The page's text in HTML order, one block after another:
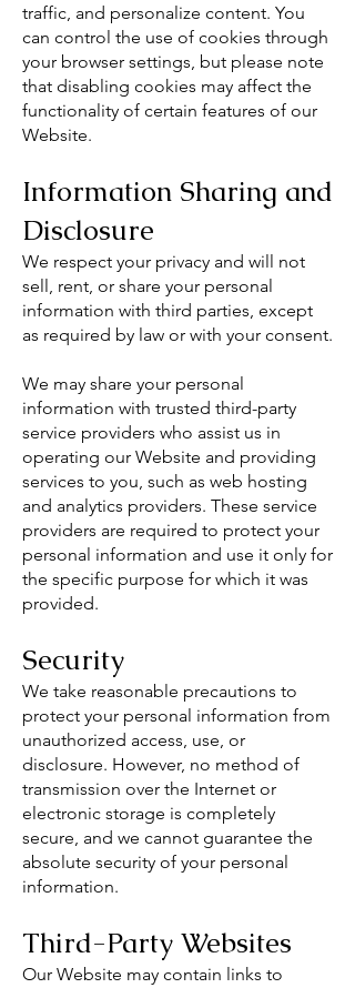
traffic, and personalize content. You
can control the use of cookies through
your browser settings, but please note
that disabling cookies may affect the
functionality of certain features of our
Website.
Information Sharing and
Disclosure
We respect your privacy and will not
sell, rent, or share your personal
information with third parties, except
as required by law or with your consent.
We may share your personal
information with trusted third-party
service providers who assist us in
operating our Website and providing
services to you, such as web hosting
and analytics providers. These service
providers are required to protect your
personal information and use it only for
the specific purpose for which it was
provided.
Security
We take reasonable precautions to
protect your personal information from
unauthorized access, use, or
disclosure. However, no method of
transmission over the Internet or
electronic storage is completely
secure, and we cannot guarantee the
absolute security of your personal
information.
Third-Party Websites
Our Website may contain links to